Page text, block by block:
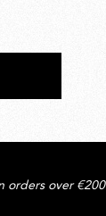
orders over €200